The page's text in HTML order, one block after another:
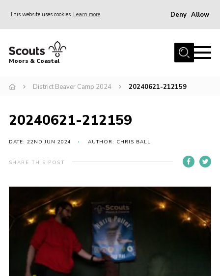
This website uses cookies Learn more Deny Allow
Home
Join
Events
Gallery
Members Resources
Adult Support
Somerset Scouts
Vacancies
National Website
Cookies
Moors & Coastal
District Beaver Camp 2024 20240621-212159
20240621-212159
DATE: 22ND JUN 2024 AUTHOR: CHRIS BALL
SHARE THIS POST